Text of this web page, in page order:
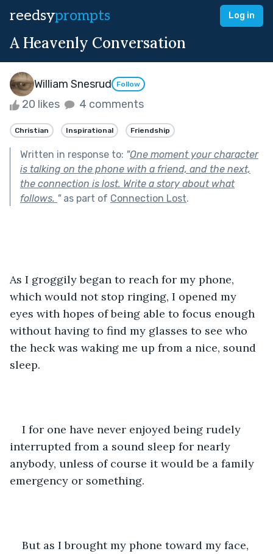
reedsyprompts Log in
A Heavenly Conversation
William Snesrud Follow
20 likes 4 comments
Christian Inspirational Friendship
Written in response to: "One moment your character
is talking on the phone with a friend, and the next,
the connection is lost. Write a story about what
follows. "as part of Connection Lost.
As I groggily began to reach for my phone,
which would not stop ringing, I opened my
eyes with hopes of being able to focus enough
without having to find my glasses to see who
the heck was waking me up from a nice, sound
sleep.
I for one have never enjoyed being rudely
interrupted from a sound sleep for nearly
anybody, unless of course it would be a family
emergency or something.
But as I brought my phone toward my face,